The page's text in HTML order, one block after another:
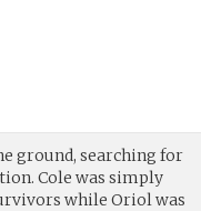
ground, searching for
Cole was simply
while Oriol was